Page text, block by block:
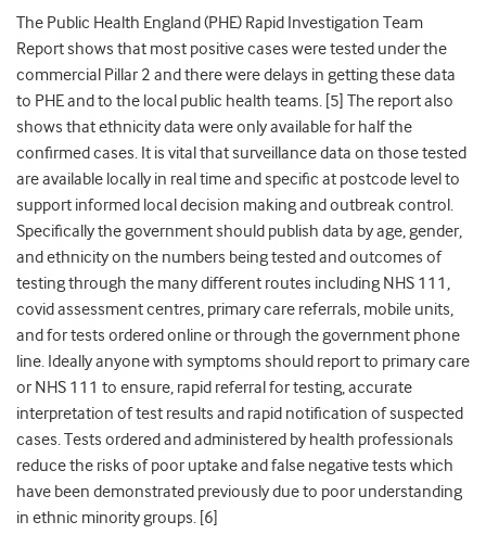
The Public Health England (PHE) Rapid Investigation Team
Report shows that most positive cases were tested under the
commercial Pillar 2 and there were delays in getting these data
to PHE and to the local public health teams. [5] The report also
shows that ethnicity data were only available for half the
confirmed cases. It is vital that surveillance data on those tested
are available locally in real time and specific at postcode level to
support informed local decision making and outbreak control.
Specifically the government should publish data by age, gender,
and ethnicity on the numbers being tested and outcomes of
testing through the many different routes including NHS 111,
covid assessment centres, primary care referrals, mobile units,
and for tests ordered online or through the government phone
line. Ideally anyone with symptoms should report to primary care
or NHS 111 to ensure, rapid referral for testing, accurate
interpretation of test results and rapid notification of suspected
cases. Tests ordered and administered by health professionals
reduce the risks of poor uptake and false negative tests which
have been demonstrated previously due to poor understanding
in ethnic minority groups. [6]